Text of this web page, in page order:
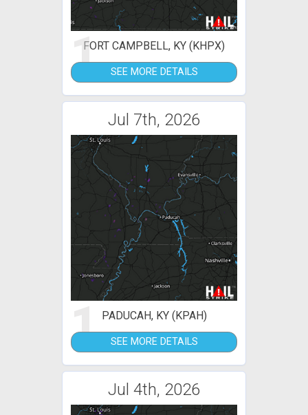
1FORT CAMPBELL, KY (KHPX)
SEE MORE DETAILS
Jul 7th, 2026
1 PADUCAH, KY (KPAH)
SEE MORE DETAILS
Jul 4th, 2026